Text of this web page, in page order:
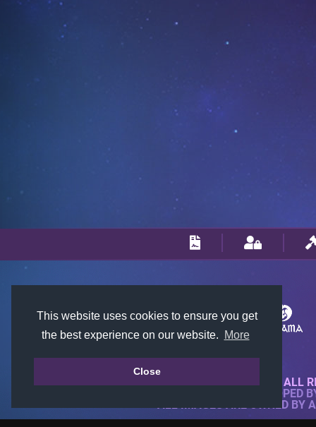
This website uses cookies to ensure you get
the best experience on our website.
More
Close
© 2018-2026 KTARENA. ALL
WEBSITE FULLY DEVELOPED
ALL IMAGES ARE OWNED BY